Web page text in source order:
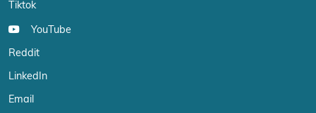
Tiktok
YouTube
Reddit
LinkedIn
Email